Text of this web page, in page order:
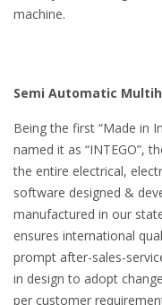
machine.
Semi Automatic
Being the first “Made in
named it as “INTEGO”,
the entire electrical,
software designed &
manufactured in our
ensures international
prompt after-sales-
in design to adopt
per customer